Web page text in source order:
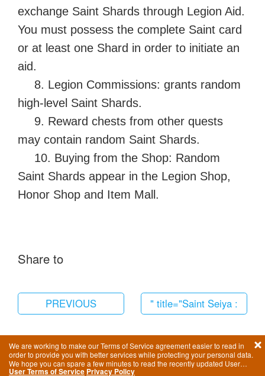
exchange Saint Shards through Legion Aid.
You must possess the complete Saint card
or at least one Shard in order to initiate an
aid.
8. Legion Commissions: grants random
high-level Saint Shards.
9. Reward chests from other quests
may contain random Saint Shards.
10. Buying from the Shop: Random
Saint Shards appear in the Legion Shop,
Honor Shop and Item Mall.
Share to
PREVIOUS
" title="Saint Seiya :
Languages"
href="/en/howtoplay/
We are working to make our Terms of Service agreement easier to read in
order to provide you with better services while protecting your personal data.
We hope you can spare a few minutes to read the recently updated User
Terms of Service.
User Terms of Service Privacy Policy